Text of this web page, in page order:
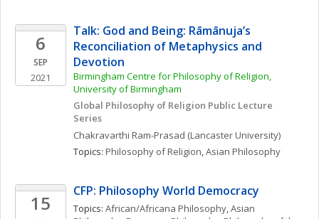
6
SEP
2021
Talk: God and Being: Rāmānuja’s
Reconciliation of Metaphysics and
Devotion
Birmingham Centre for Philosophy of Religion,
University of Birmingham
Global Philosophy of Religion Public Lecture
Series
Chakravarthi Ram-Prasad (Lancaster University)
Topics: Philosophy of Religion, Asian Philosophy
15
CFP: Philosophy World Democracy
Topics: African/Africana Philosophy, Asian